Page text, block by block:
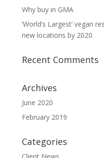
Why buy in GMA
‘World’s Largest’ vegan
new locations by 2020
Recent Comments
Archives
June 2020
February 2019
Categories